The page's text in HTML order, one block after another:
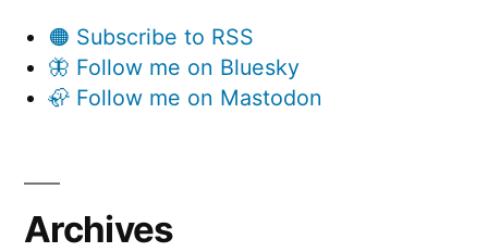
🟠 Subscribe to RSS
🦋 Follow me on Bluesky
🦣 Follow me on Mastodon
Archives